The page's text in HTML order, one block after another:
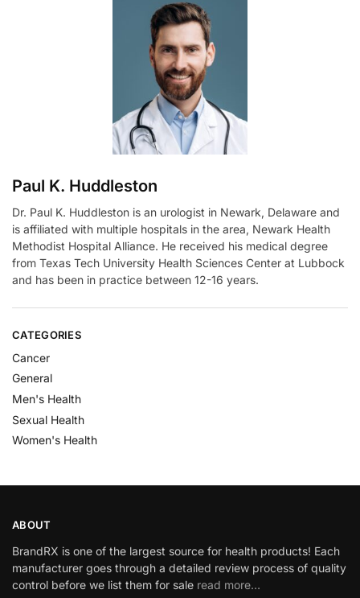
Paul K. Huddleston
Dr. Paul K. Huddleston is an urologist in Newark, Delaware and
is affiliated with multiple hospitals in the area, Newark Health
Methodist Hospital Alliance. He received his medical degree
from Texas Tech University Health Sciences Center at Lubbock
and has been in practice between 12-16 years.
CATEGORIES
Cancer
General
Men's Health
Sexual Health
Women's Health
ABOUT
BrandRX is one of the largest source for health products! Each
manufacturer goes through a detailed review process of quality
control before we list them for sale read more…